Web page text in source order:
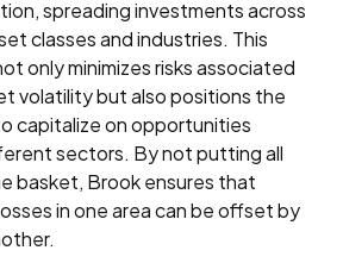
spreading investments across
classes and industries. This
only minimizes risks associated
volatility but also positions the
capitalize on opportunities
sectors. By not putting all
basket, Brook ensures that
in one area can be offset by